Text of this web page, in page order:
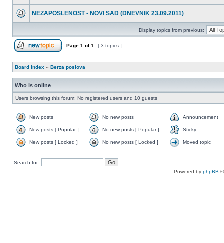
NEZAPOSLENOST - NOVI SAD (DNEVNIK 23.09.2011)
Display topics from previous:
Page 1 of1 [ 3 topics ]
Board index » Berza poslova
Who is online
Users browsing this forum: No registered users and 10 guests
New posts No new posts Announcement
New posts [ Popular ] No new posts [ Popular ] Sticky
New posts [ Locked ] No new posts [ Locked ] Moved topic
Search for:
Powered by phpBB